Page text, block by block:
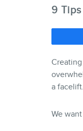
9
a facelift.
We